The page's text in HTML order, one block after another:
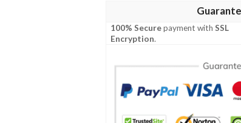
100% Securepayment withSSL
Encryption.